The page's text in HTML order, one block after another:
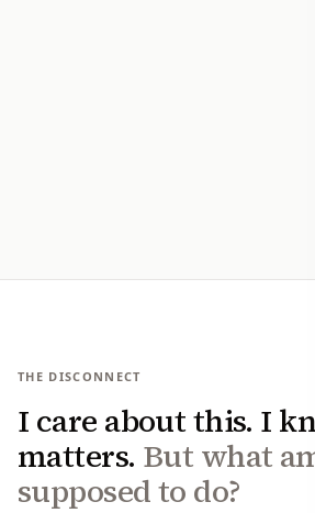
THE DISCONNECT
I care about this. I
matters. But what
supposed to do?